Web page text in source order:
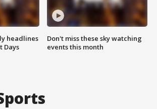
headlines
Days
Don't miss these sky watching
events this month